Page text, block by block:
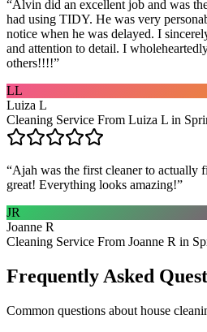
“Alvin did an excellent job and was
had using TIDY. He was very
notice when he was delayed. I
and attention to detail. I
others!!!!”
LL
Luiza L
Cleaning Service From Luiza L in
“Ajah was the first cleaner to actually
great! Everything looks amazing!”
JR
Joanne R
Cleaning Service From Joanne R in
Frequently Asked
Common questions about house